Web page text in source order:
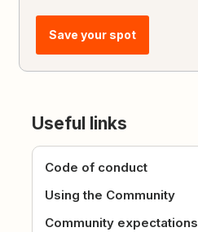
Save your spot
Useful links
Code of conduct
Using the Community
Community expectations